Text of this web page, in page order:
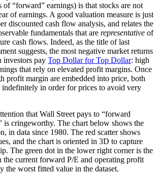
of “forward” earnings) is that stocks are not
of earnings. A good valuation measure is just
discounted cash flow analysis, and relates the
fundamentals that are representative of
cash flows. Indeed, as the title of last
suggests, the most negative market returns
pay Top Dollar for Top Dollar: high
that rely on elevated profit margins. Once
profit margin are embedded into price, both
indefinitely in order for prices to avoid very
that Wall Street pays to “forward
is cringeworthy. The chart below shows the
in data since 1980. The red scatter shows
and the chart is oriented in 3D to capture
The green dot in the lower right corner is the
the current forward P/E and operating profit
the worst fitted value in the dataset.